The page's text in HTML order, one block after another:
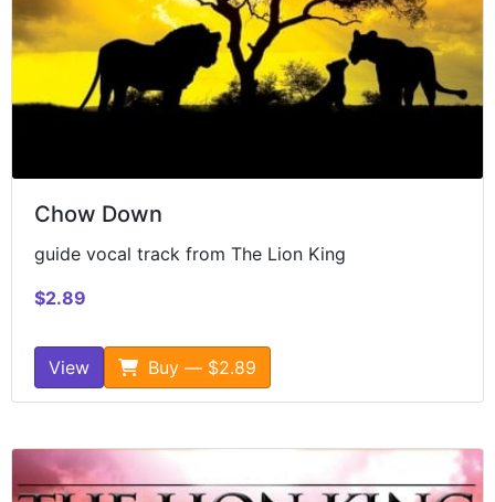
Chow Down
guide vocal track from The Lion King
$2.89
View Buy — $2.89